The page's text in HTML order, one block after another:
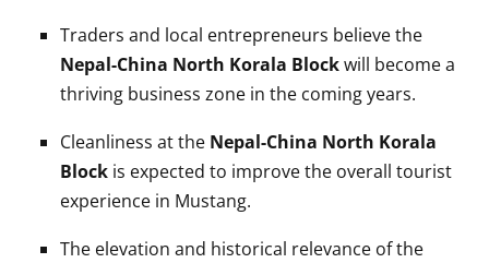
Traders and local entrepreneurs believe the
Nepal-China North Korala Blockwill become a
thriving business zone in the coming years.
Cleanliness at the Nepal-China North Korala
Block is expected to improve the overall tourist
experience in Mustang.
The elevation and historical relevance of the